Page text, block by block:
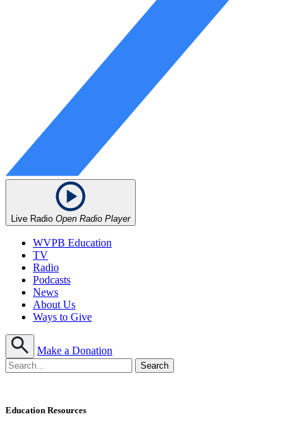
Live Radio Open Radio Player
WVPB Education
TV
Radio
Podcasts
News
About Us
Ways to Give
Make a Donation
Education Resources